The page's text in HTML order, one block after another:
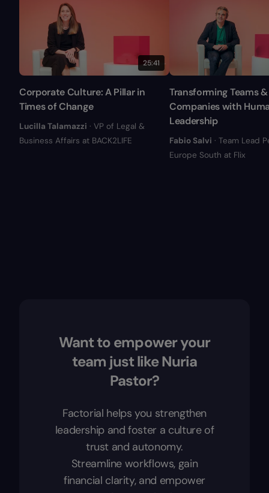
25:41
Corporate Culture: A Pillar in
Times of Change
Lucilla Talamazzi · VP of Legal &
Business Affairs at BACK2LIFE
Transforming Teams &
Companies with
Leadership
Fabio Salvi · Team Lead
Europe South at Flix
Want to empower your
team just like Nuria
Pastor?
Factorial helps you strengthen
leadership and foster a culture of
trust and autonomy.
Streamline workflows, gain
financial clarity, and empower